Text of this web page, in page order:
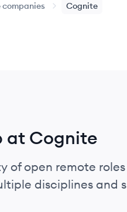
companies Cognite
at Cognite
of open remote
disciplines and